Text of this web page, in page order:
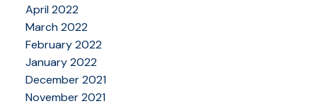
April 2022
March 2022
February 2022
January 2022
December 2021
November 2021